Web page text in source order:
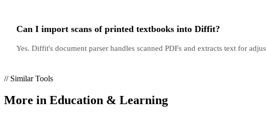
Can I import scans of printed textbooks into Diffit?
Yes. Diffit's document parser handles scanned PDFs and extracts text for
// Similar Tools
More in Education & Learning